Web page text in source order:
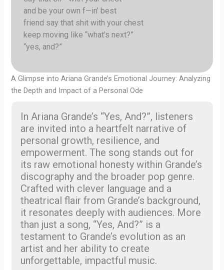
and be your own f—in’ best
friend say that shit with your chest
keep moving like “what’s next?”
“yes, and?”
A Glimpse into Ariana Grande’s Emotional Journey: Analyzing
the Depth and Impact of a Personal Ode
In Ariana Grande’s “Yes, And?”, listeners
are invited into a heartfelt narrative of
personal growth, resilience, and
empowerment. The song stands out for
its raw emotional honesty within Grande’s
discography and the broader pop genre.
Crafted with clever language and a
theatrical flair from Grande’s background,
it resonates deeply with audiences. More
than just a song, “Yes, And?” is a
testament to Grande’s evolution as an
artist and her ability to create
unforgettable, impactful music.